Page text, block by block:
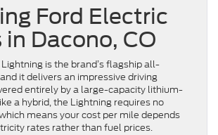
Ford Electric
in Dacono, CO
is the brand’s flagship all-
it delivers an impressive driving
entirely by a large-capacity lithium-
a hybrid, the Lightning requires no
means your cost per mile depends
rates rather than fuel prices.